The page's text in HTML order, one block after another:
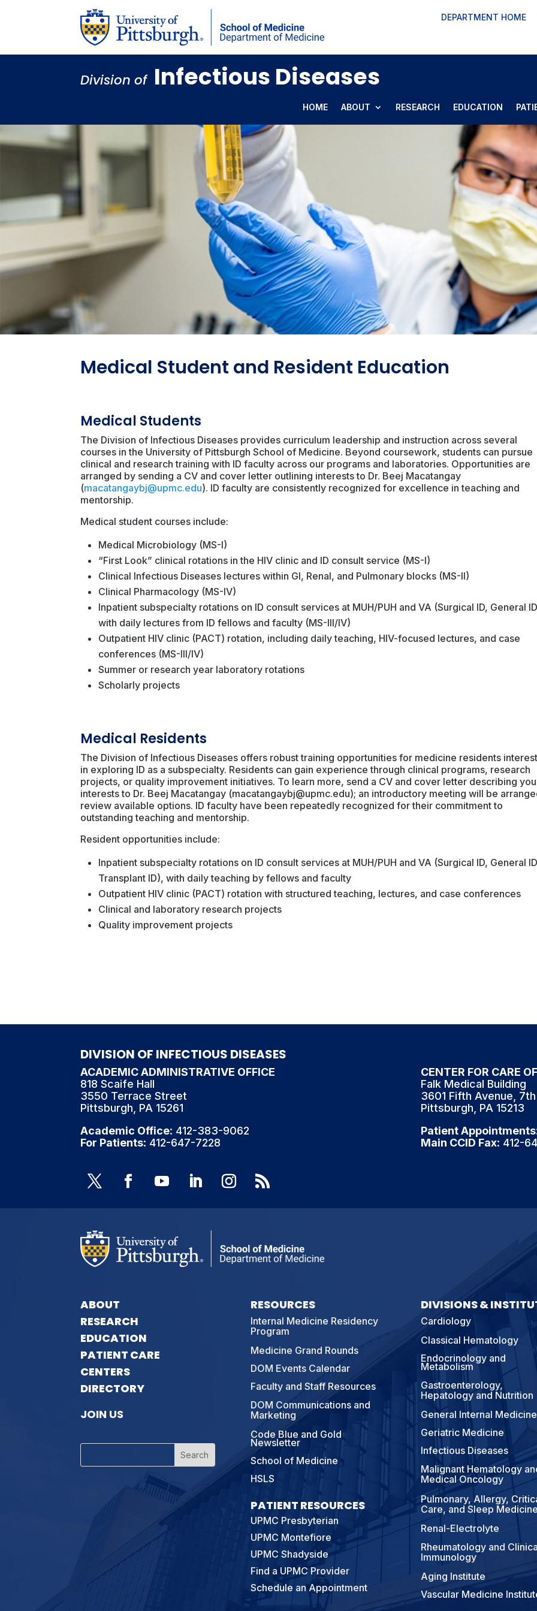
DEPARTMENT HOME
Division of Infectious Diseases
HOME ABOUT RESEARCH EDUCATION
Medical Student and Resident Education
Medical Students
The Division of Infectious Diseases provides curriculum leadership and instruction across several
courses in the University of Pittsburgh School of Medicine. Beyond coursework, students can pursue
clinical and research training with ID faculty across our programs and laboratories. Opportunities are
arranged by sending a CV and cover letter outlining interests to Dr. Beej Macatangay
(macatangaybj@upmc.edu). ID faculty are consistently recognized for excellence in teaching and
mentorship.
Medical student courses include:
Medical Microbiology (MS-I)
“First Look” clinical rotations in the HIV clinic and ID consult service (MS-I)
Clinical Infectious Diseases lectures within GI, Renal, and Pulmonary blocks (MS-II)
Clinical Pharmacology (MS-IV)
Inpatient subspecialty rotations on ID consult services at MUH/PUH and VA (Surgical ID, General
with daily lectures from ID fellows and faculty (MS-III/IV)
Outpatient HIV clinic (PACT) rotation, including daily teaching, HIV-focused lectures, and case
conferences (MS-III/IV)
Summer or research year laboratory rotations
Scholarly projects
Medical Residents
The Division of Infectious Diseases offers robust training opportunities for medicine residents
in exploring ID as a subspecialty. Residents can gain experience through clinical programs, research
projects, or quality improvement initiatives. To learn more, send a CV and cover letter describing
interests to Dr. Beej Macatangay (macatangaybj@upmc.edu); an introductory meeting will be
review available options. ID faculty have been repeatedly recognized for their commitment to
outstanding teaching and mentorship.
Resident opportunities include:
Inpatient subspecialty rotations on ID consult services at MUH/PUH and VA (Surgical ID, General
Transplant ID), with daily teaching by fellows and faculty
Outpatient HIV clinic (PACT) rotation with structured teaching, lectures, and case conferences
Clinical and laboratory research projects
Quality improvement projects
DIVISION OF INFECTIOUS DISEASES
ACADEMIC ADMINISTRATIVE OFFICE
818 Scaife Hall
3550 Terrace Street
Pittsburgh, PA 15261
Academic Office: 412-383-9062
For Patients: 412-647-7228
CENTER FOR CARE
Falk Medical Building
3601 Fifth Avenue,
Pittsburgh, PA 15213
Patient Appointments
Main CCID Fax: 412-
ABOUT
RESEARCH
EDUCATION
PATIENT CARE
CENTERS
DIRECTORY
JOIN US
RESOURCES
Internal Medicine Residency
Program
Medicine Grand Rounds
DOM Events Calendar
Faculty and Staff Resources
DOM Communications and
Marketing
Code Blue and Gold
Newsletter
School of Medicine
HSLS
PATIENT RESOURCES
UPMC Presbyterian
UPMC Montefiore
UPMC Shadyside
Find a UPMC Provider
Schedule an Appointment
DIVISIONS &
Cardiology
Classical Hematology
Endocrinology and
Metabolism
Gastroenterology,
Hepatology and Nutrition
General Internal Medicine
Geriatric Medicine
Infectious Diseases
Malignant Hematology
Medical Oncology
Pulmonary, Allergy,
Care, and Sleep Medicine
Renal-Electrolyte
Rheumatology and
Immunology
Aging Institute
Vascular Medicine